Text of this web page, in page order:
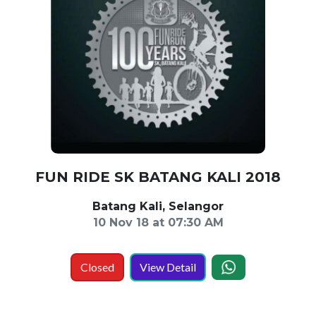
FUN RIDE SK BATANG KALI 2018
Batang Kali, Selangor
10 Nov 18 at 07:30 AM
Closed View Detail